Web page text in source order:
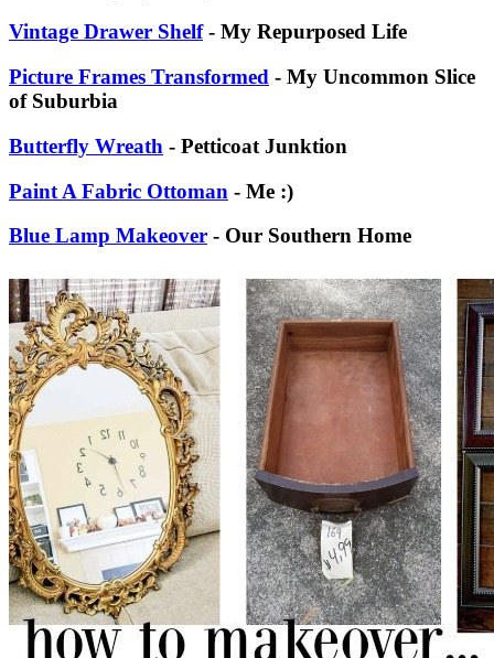
Vintage Drawer Shelf- My Repurposed Life
Picture Frames Transformed - My Uncommon Slice
of Suburbia
Butterfly Wreath - Petticoat Junktion
Paint A Fabric Ottoman - Me :)
Blue Lamp Makeover - Our Southern Home